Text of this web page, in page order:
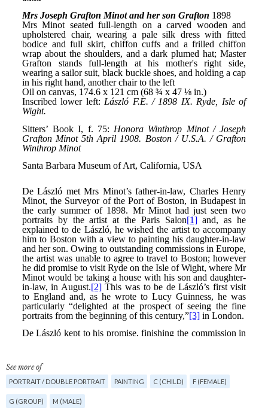
See more of
PORTRAIT / DOUBLE PORTRAIT PAINTING C (CHILD) F (FEMALE)
G (GROUP) M (MALE)